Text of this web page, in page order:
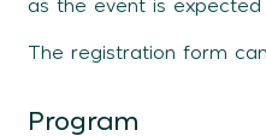
The registration form
Program